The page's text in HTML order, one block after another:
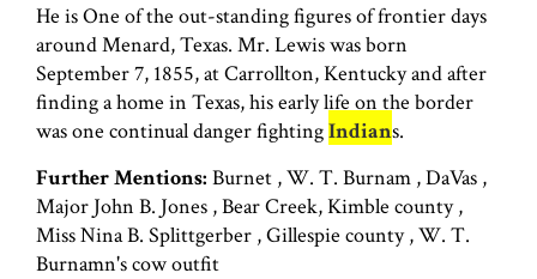
He is One of the out-standing figures of frontier days
around Menard, Texas. Mr. Lewis was born
September 7, 1855, at Carrollton, Kentucky and after
finding a home in Texas, his early life on the border
was one continual danger fightingIndians.
Further Mentions: Burnet , W. T. Burnam , DaVas ,
Major John B. Jones , Bear Creek, Kimble county ,
Miss Nina B. Splittgerber , Gillespie county , W. T.
Burnamn's cow outfit